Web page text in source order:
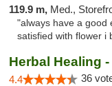
119.9 m, Med.,
"always have a good
satisfied with flower i
Herbal Healing
4.4 36